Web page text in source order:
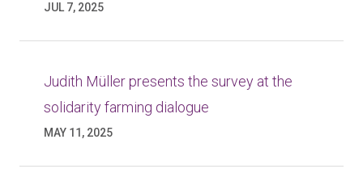
JUL 7, 2025
Judith Müller presents the survey at the
solidarity farming dialogue
MAY 11, 2025